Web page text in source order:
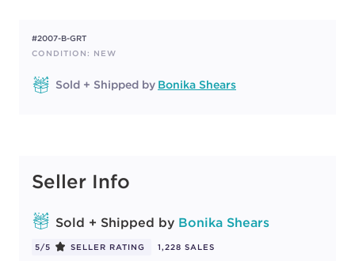
#2007-B-GRT
CONDITION: NEW
Sold + Shipped by Bonika Shears
Seller Info
Sold + Shipped by Bonika Shears
5/5 SELLER RATING
1,228 SALES